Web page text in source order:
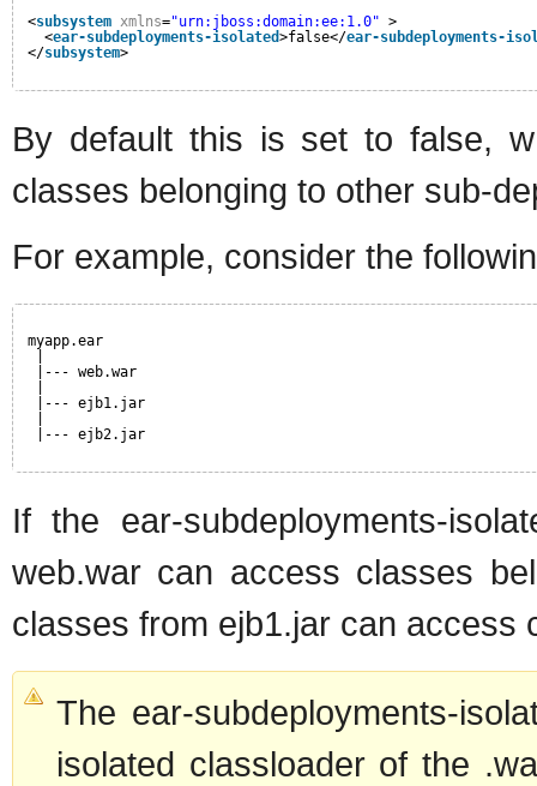
<subsystem xmlns="urn:jboss:domain:ee:1.0" >
<ear-subdeployments-isolated>false</ear-subdeployments-
</subsystem>
By default this is set to false,
classes belonging to other sub-
For example, consider the
myapp.ear
|--- web.war
|--- ejb1.jar
|--- ejb2.jar
If the ear-subdeployments-
web.war can access classes
classes from ejb1.jar can access
The ear-subdeployments-
isolated classloader of the